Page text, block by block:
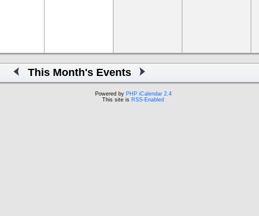
This Month's Events
Powered by PHP iCalendar 2.4
This site is RSS-Enabled